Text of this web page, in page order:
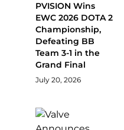
PVISION Wins
EWC 2026 DOTA 2
Championship,
Defeating BB
Team 3-1 in the
Grand Final
July 20, 2026